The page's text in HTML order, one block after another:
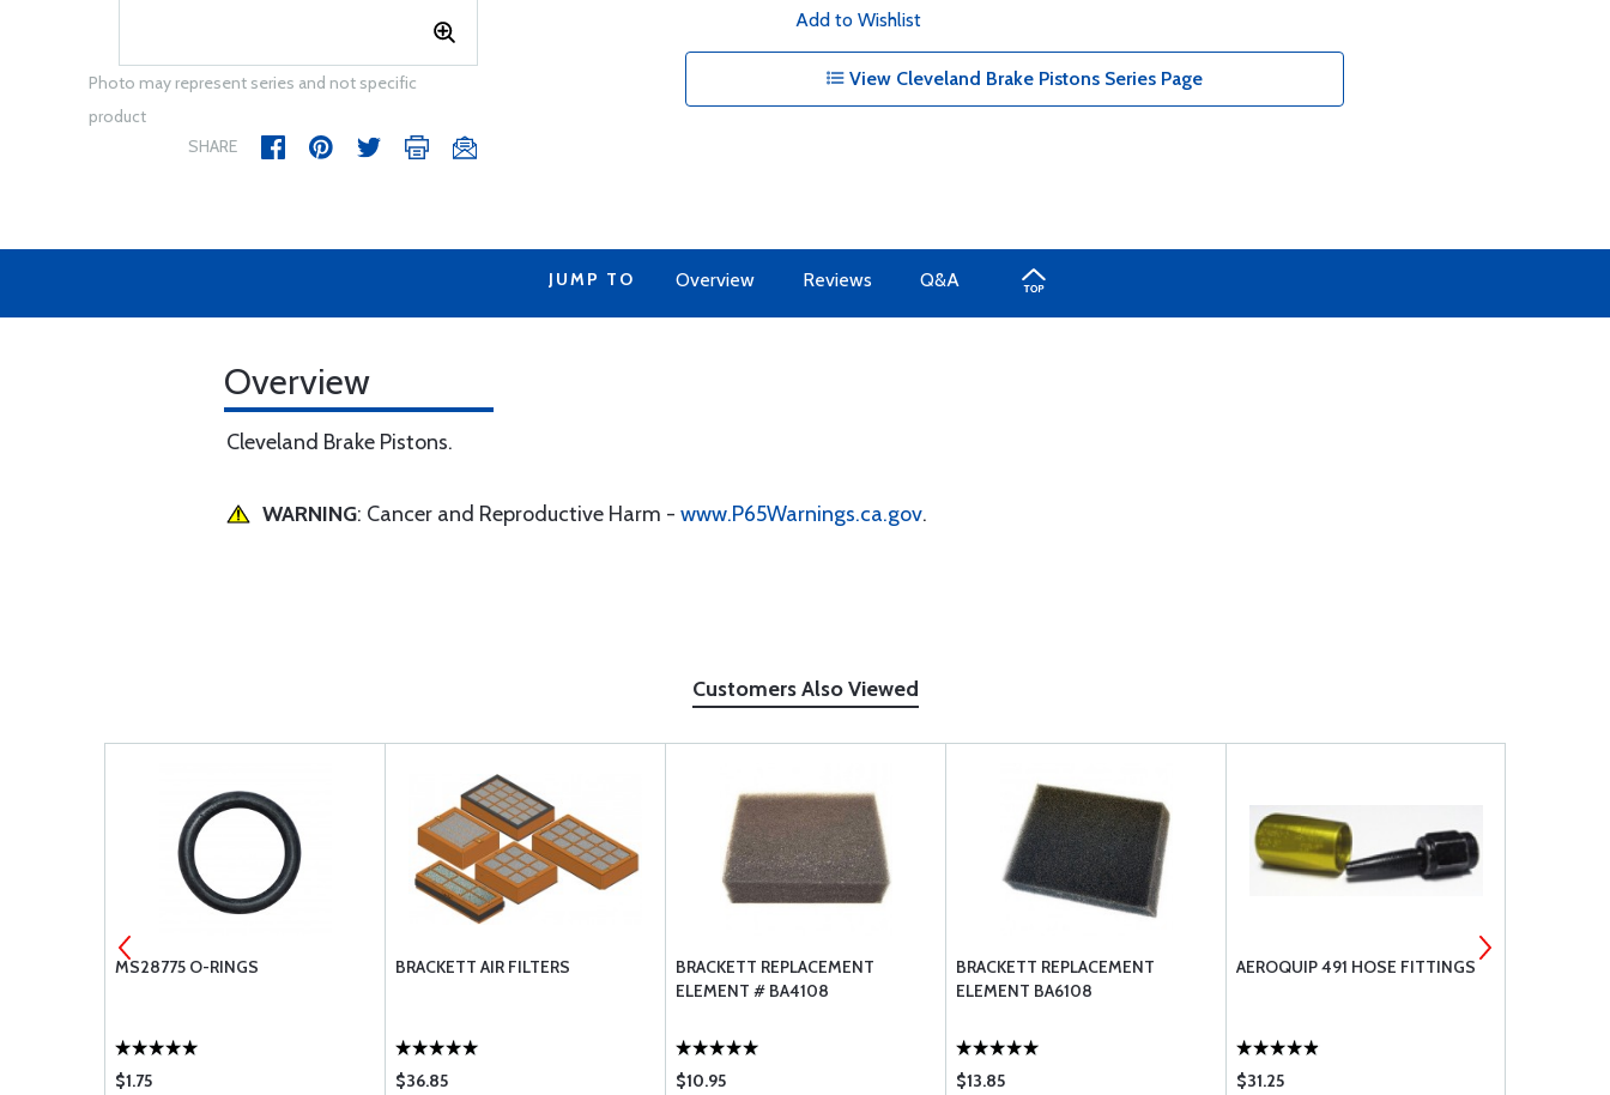
Photo may represent series and not specific
product
SHARE
Add to Wishlist
View Cleveland Brake Pistons Series Page
JUMP TO Overview Reviews Q&A
Overview
Cleveland Brake Pistons.
WARNING: Cancer and Reproductive Harm - www.P65Warnings.ca.gov.
Customers Also Viewed
MS28775 O-RINGS
$1.75
BRACKETT AIR FILTERS
$36.85
BRACKETT REPLACEMENT
ELEMENT # BA4108
$10.95
BRACKETT REPLACEMENT
ELEMENT BA6108
$13.85
AEROQUIP 491 HOSE FITTINGS
$31.25